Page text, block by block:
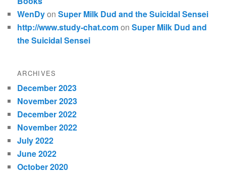
WenDyonSuper Milk Dud and the Suicidal Sensei
http://www.study-chat.comonSuper Milk Dud and
the Suicidal Sensei
ARCHIVES
December 2023
November 2023
December 2022
November 2022
July 2022
June 2022
October 2020